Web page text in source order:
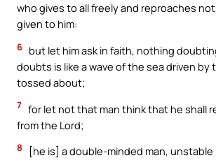
who gives to all freely and reproaches
given to him:
6 but let him ask in faith, nothing
doubts is like a wave of the sea driven by
tossed about;
7 for let not that man think that he shall
from the Lord;
8 [he is] a double-minded man, unstable